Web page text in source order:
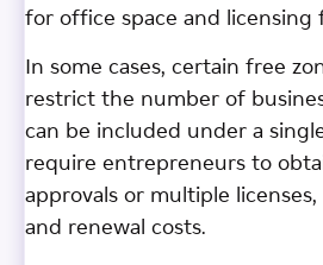
for office space and licensing
In some cases, certain free
restrict the number of
can be included under a
require entrepreneurs to
approvals or multiple
and renewal costs.